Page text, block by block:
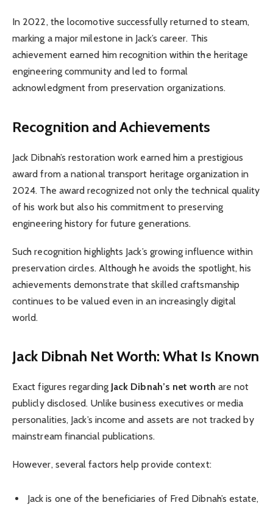
In 2022, the locomotive successfully returned to steam,
marking a major milestone in Jack’s career. This
achievement earned him recognition within the heritage
engineering community and led to formal
acknowledgment from preservation organizations.
Recognition and Achievements
Jack Dibnah’s restoration work earned him a prestigious
award from a national transport heritage organization in
2024. The award recognized not only the technical quality
of his work but also his commitment to preserving
engineering history for future generations.
Such recognition highlights Jack’s growing influence within
preservation circles. Although he avoids the spotlight, his
achievements demonstrate that skilled craftsmanship
continues to be valued even in an increasingly digital
world.
Jack Dibnah Net Worth: What Is Known
Exact figures regarding Jack Dibnah’s net worth are not
publicly disclosed. Unlike business executives or media
personalities, Jack’s income and assets are not tracked by
mainstream financial publications.
However, several factors help provide context:
Jack is one of the beneficiaries of Fred Dibnah’s estate,